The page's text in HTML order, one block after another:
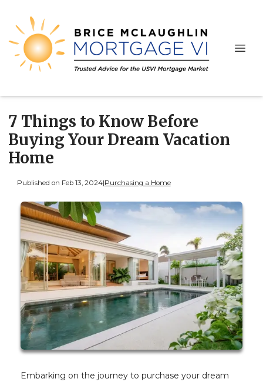
7 Things to Know Before
Buying Your Dream Vacation
Home
Published on Feb 13, 2024|Purchasing a Home
Embarking on the journey to purchase your dream